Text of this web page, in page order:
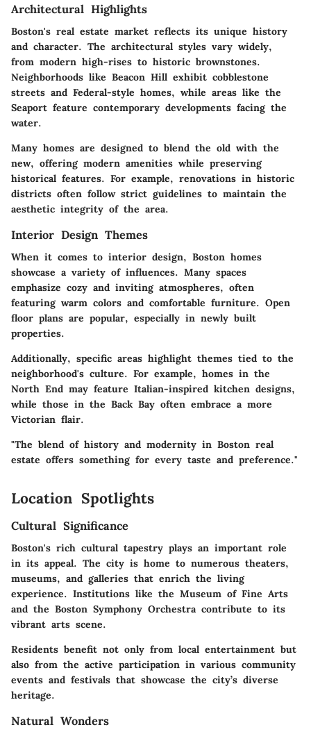
Architectural Highlights
Boston's real estate market reflects its unique history
and character. The architectural styles vary widely,
from modern high-rises to historic brownstones.
Neighborhoods like Beacon Hill exhibit cobblestone
streets and Federal-style homes, while areas like the
Seaport feature contemporary developments facing the
water.
Many homes are designed to blend the old with the
new, offering modern amenities while preserving
historical features. For example, renovations in historic
districts often follow strict guidelines to maintain the
aesthetic integrity of the area.
Interior Design Themes
When it comes to interior design, Boston homes
showcase a variety of influences. Many spaces
emphasize cozy and inviting atmospheres, often
featuring warm colors and comfortable furniture. Open
floor plans are popular, especially in newly built
properties.
Additionally, specific areas highlight themes tied to the
neighborhood's culture. For example, homes in the
North End may feature Italian-inspired kitchen designs,
while those in the Back Bay often embrace a more
Victorian flair.
"The blend of history and modernity in Boston real
estate offers something for every taste and preference."
Location Spotlights
Cultural Significance
Boston's rich cultural tapestry plays an important role
in its appeal. The city is home to numerous theaters,
museums, and galleries that enrich the living
experience. Institutions like the Museum of Fine Arts
and the Boston Symphony Orchestra contribute to its
vibrant arts scene.
Residents benefit not only from local entertainment but
also from the active participation in various community
events and festivals that showcase the city’s diverse
heritage.
Natural Wonders